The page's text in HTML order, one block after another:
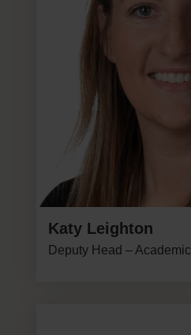
Katy Leighton
Deputy Head – Academic